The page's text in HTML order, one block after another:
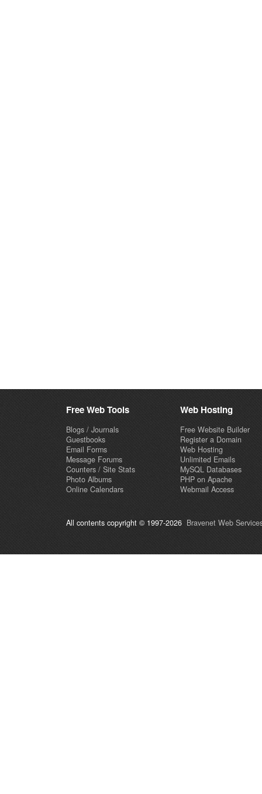
Free Web Tools
Blogs / Journals
Guestbooks
Email Forms
Message Forums
Counters / Site Stats
Photo Albums
Online Calendars
Web Hosting
Free Website Builder
Register a Domain
Web Hosting
Unlimited Emails
MySQL Databases
PHP on Apache
Webmail Access
All contents copyright © 1997-2026 Bravenet Web